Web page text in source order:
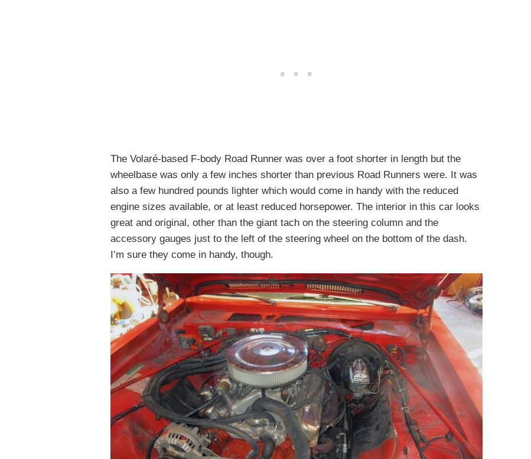
The Volaré-based F-body Road Runner was over a foot shorter in length but the
wheelbase was only a few inches shorter than previous Road Runners were. It was
also a few hundred pounds lighter which would come in handy with the reduced
engine sizes available, or at least reduced horsepower. The interior in this car looks
great and original, other than the giant tach on the steering column and the
accessory gauges just to the left of the steering wheel on the bottom of the dash.
I’m sure they come in handy, though.